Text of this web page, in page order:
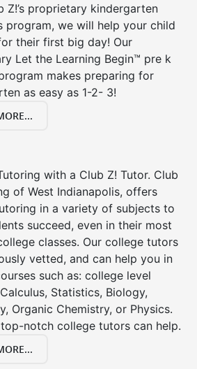
Z!’s proprietary kindergarten
program, we will help your child
their first big day! Our
Let the Learning Begin™ pre k
makes preparing for
as easy as 1-2- 3!
with a Club Z! Tutor. Club
of West Indianapolis, offers
in a variety of subjects to
succeed, even in their most
classes. Our college tutors
vetted, and can help you in
such as: college level
Statistics, Biology,
Organic Chemistry, or Physics.
top-notch college tutors can help.